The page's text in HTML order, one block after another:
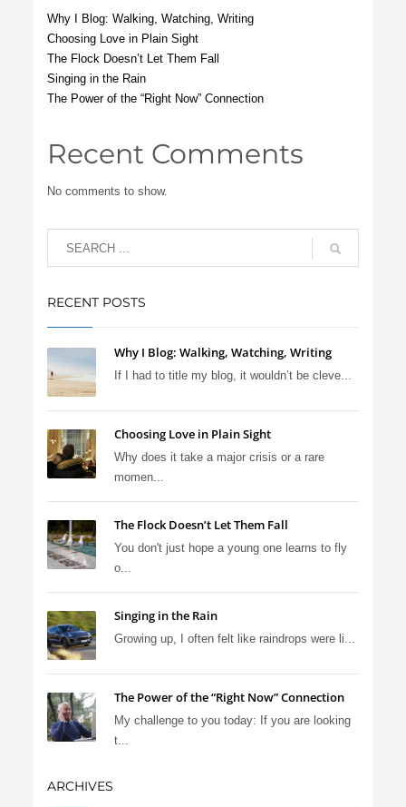
Why I Blog: Walking, Watching, Writing
Choosing Love in Plain Sight
The Flock Doesn’t Let Them Fall
Singing in the Rain
The Power of the “Right Now” Connection
Recent Comments
No comments to show.
RECENT POSTS
Why I Blog: Walking, Watching, Writing
If I had to title my blog, it wouldn’t be cleve...
Choosing Love in Plain Sight
Why does it take a major crisis or a rare
momen...
The Flock Doesn’t Let Them Fall
You don't just hope a young one learns to fly
o...
Singing in the Rain
Growing up, I often felt like raindrops were li...
The Power of the “Right Now” Connection
My challenge to you today: If you are looking
t...
ARCHIVES